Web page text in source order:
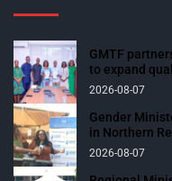
GMTF
to expand
2026-08-07
Gender
in Northern
2026-08-07